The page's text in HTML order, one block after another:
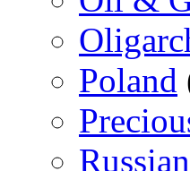
Poland